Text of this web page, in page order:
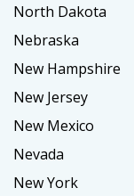
North Dakota
Nebraska
New Hampshire
New Jersey
New Mexico
Nevada
New York